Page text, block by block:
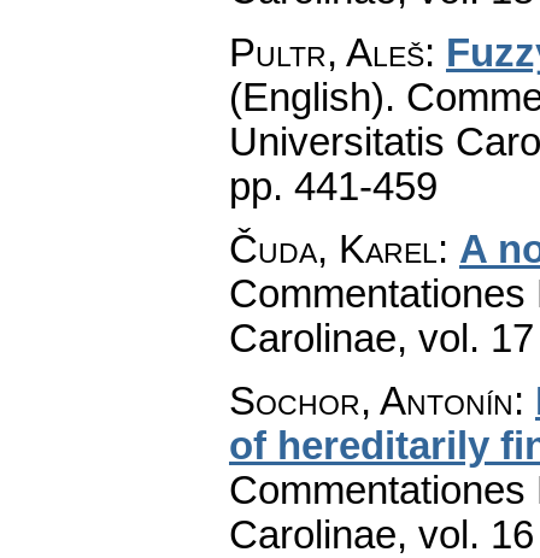
Pultr, Aleš:
(English).
Universitatis
pp. 441-459
Čuda, Karel: A
Carolinae, vol.
Sochor, Antonín:
of hereditarily
Carolinae, vol.